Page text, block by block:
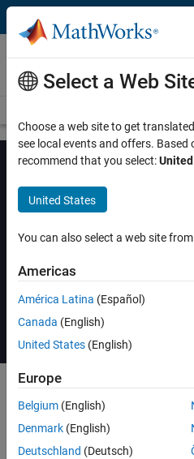
Skip to content
MATLAB and Simulink
Training
Machine Learning
with MATLAB
Course Details
This two-day course focuses on data
Select a Web
Choose a web site to get
see local events and offers. Based
recommend that you select:
United States
You can also select a web site
Americas
América Latina (Español)
Canada (English)
United States (English)
Europe
Belgium (English)
Denmark (English)
Deutschland (Deutsch)